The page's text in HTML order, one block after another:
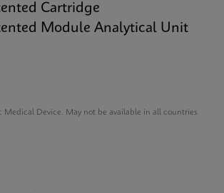
Cartridge
Module Analytical Unit
Medical Device. May not be available in all countries